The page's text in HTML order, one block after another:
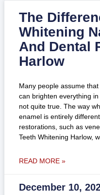
The
Whitening
And Dental
Harlow
Many people assume
can brighten everything
not quite true. The way
enamel is entirely
restorations, such as
Teeth Whitening Harlow,
READ MORE »
December 10,